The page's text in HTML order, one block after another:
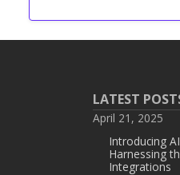
LATEST
April 21, 2025
Introducing
Harnessing
Integrations